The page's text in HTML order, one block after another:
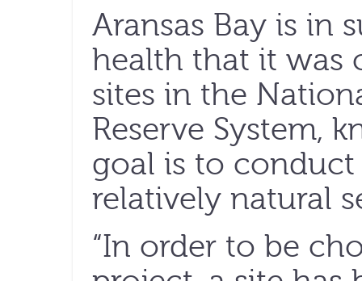
Aransas Bay is in
health that it was
sites in the
Reserve System,
goal is to
relatively natural
“In order to be